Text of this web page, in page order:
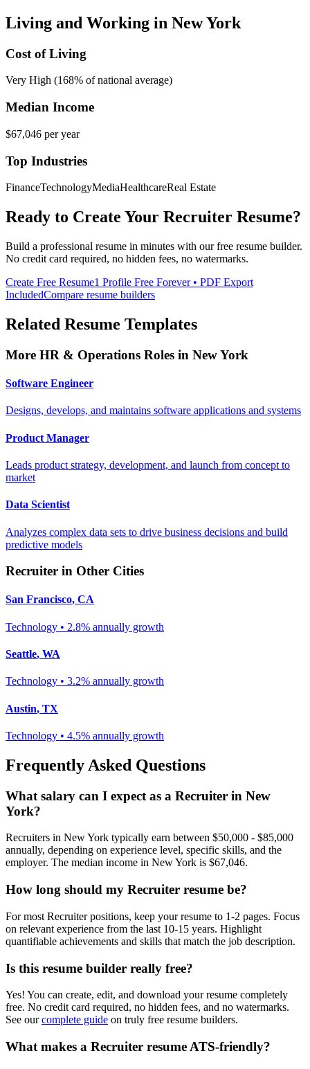
Living and Working in New York
Cost of Living
Very High (168% of national average)
Median Income
$67,046 per year
Top Industries
FinanceTechnologyMediaHealthcareReal Estate
Ready to Create Your Recruiter Resume?
Build a professional resume in minutes with our free resume builder.
No credit card required, no hidden fees, no watermarks.
Create Free Resume1 Profile Free Forever • PDF Export
IncludedCompare resume builders
Related Resume Templates
More HR & Operations Roles in New York
Software Engineer
Designs, develops, and maintains software applications and systems
Product Manager
Leads product strategy, development, and launch from concept to
market
Data Scientist
Analyzes complex data sets to drive business decisions and build
predictive models
Recruiter in Other Cities
San Francisco, CA
Technology • 2.8% annually growth
Seattle, WA
Technology • 3.2% annually growth
Austin, TX
Technology • 4.5% annually growth
Frequently Asked Questions
What salary can I expect as a Recruiter in New
York?
Recruiters in New York typically earn between $50,000 - $85,000
annually, depending on experience level, specific skills, and the
employer. The median income in New York is $67,046.
How long should my Recruiter resume be?
For most Recruiterpositions, keep your resume to 1-2 pages. Focus
on relevant experience from the last 10-15 years. Highlight
quantifiable achievements and skills that match the job description.
Is this resume builder really free?
Yes! You can create, edit, and download your resume completely
free. No credit card required, no hidden fees, and no watermarks.
See our complete guide on truly free resume builders.
What makes a Recruiter resume ATS-friendly?